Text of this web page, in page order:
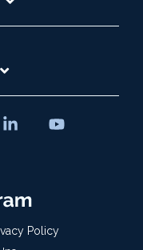
Policy
Linkedin